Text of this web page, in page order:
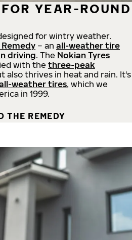
YEAR-ROUND
for wintry weather.
– an all-weather tire
driving. The Nokian Tyres
with thethree-peak
also thrives in heat and rain. It's
weather tires, which we
in 1999.
THE REMEDY